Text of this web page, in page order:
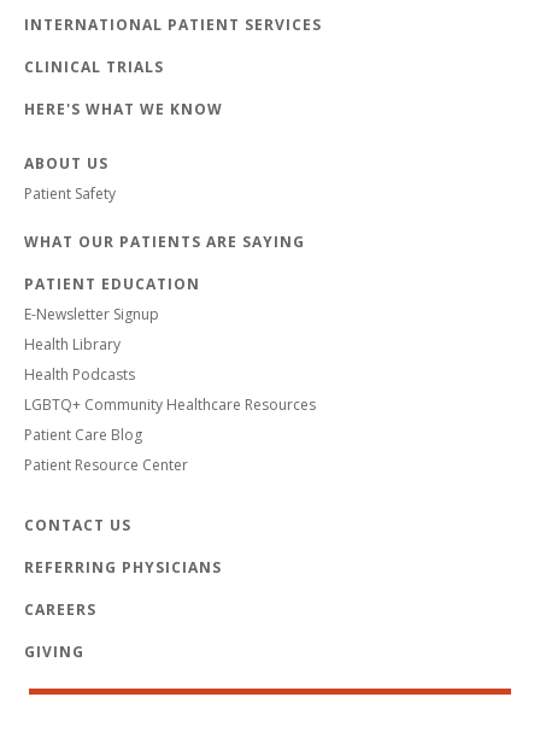
INTERNATIONAL PATIENT SERVICES
CLINICAL TRIALS
HERE'S WHAT WE KNOW
ABOUT US
Patient Safety
WHAT OUR PATIENTS ARE SAYING
PATIENT EDUCATION
E-Newsletter Signup
Health Library
Health Podcasts
LGBTQ+ Community Healthcare Resources
Patient Care Blog
Patient Resource Center
CONTACT US
REFERRING PHYSICIANS
CAREERS
GIVING